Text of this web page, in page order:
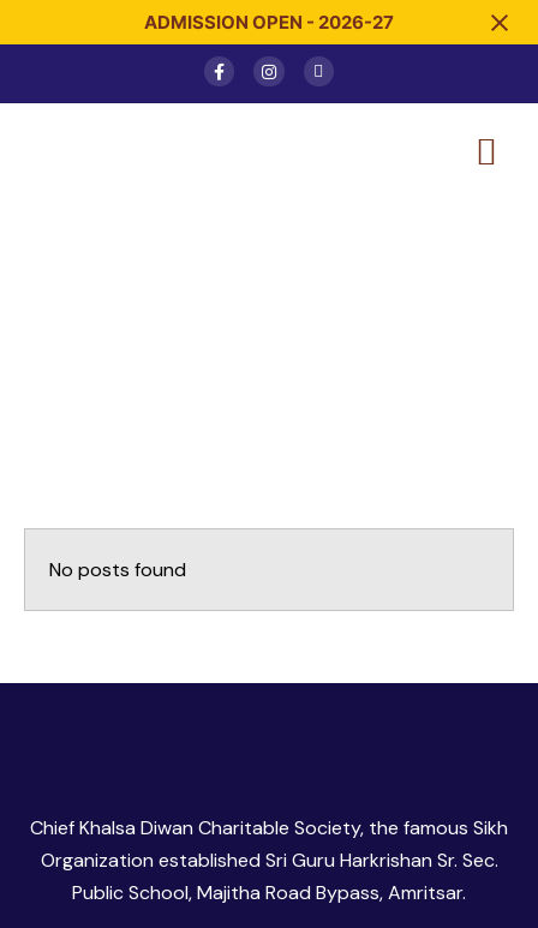
ADMISSION OPEN - 2026-27
No posts found
Chief Khalsa Diwan Charitable Society, the famous Sikh
Organization established Sri Guru Harkrishan Sr. Sec.
Public School, Majitha Road Bypass, Amritsar.